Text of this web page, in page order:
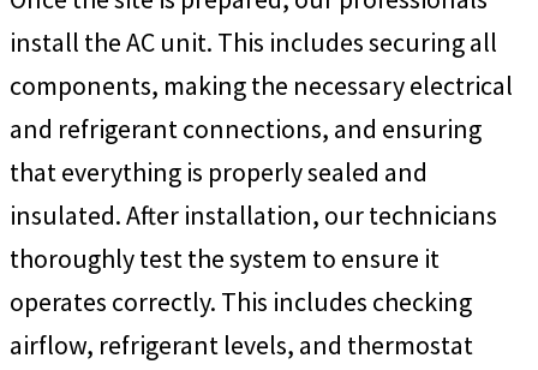
install the AC unit. This includes securing all
components, making the necessary electrical
and refrigerant connections, and ensuring
that everything is properly sealed and
insulated. After installation, our technicians
thoroughly test the system to ensure it
operates correctly. This includes checking
airflow, refrigerant levels, and thermostat